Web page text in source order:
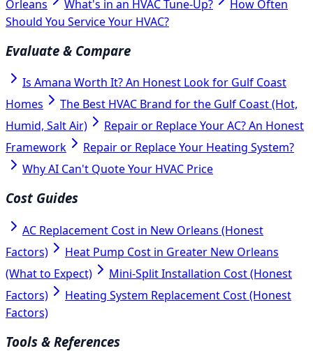
Orleans What's in an HVAC Tune-Up?
How Often
Should You Service Your HVAC?
Evaluate & Compare
Is Amana Worth It? An Honest Look for Gulf Coast
Homes
The Best HVAC Brand for the Gulf Coast (Hot,
Humid, Salt Air)
Repair or Replace Your AC? An Honest
Framework
Repair or Replace Your Heating System?
Why AI Can't Quote Your HVAC Price
Cost Guides
AC Replacement Cost in New Orleans (Honest
Factors)
Heat Pump Cost in Greater New Orleans
(What to Expect)
Mini-Split Installation Cost (Honest
Factors)
Heating System Replacement Cost (Honest
Factors)
Tools & References